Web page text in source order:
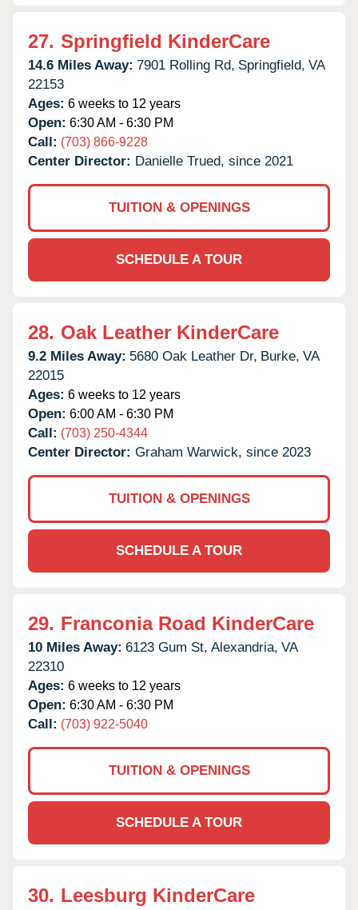
27. Springfield KinderCare
14.6 Miles Away: 7901 Rolling Rd, Springfield, VA
22153
Ages: 6 weeks to 12 years
Open: 6:30 AM - 6:30 PM
Call: (703) 866-9228
Center Director: Danielle Trued, since 2021
TUITION & OPENINGS
SCHEDULE A TOUR
28. Oak Leather KinderCare
9.2 Miles Away: 5680 Oak Leather Dr, Burke, VA
22015
Ages: 6 weeks to 12 years
Open: 6:00 AM - 6:30 PM
Call: (703) 250-4344
Center Director: Graham Warwick, since 2023
TUITION & OPENINGS
SCHEDULE A TOUR
29. Franconia Road KinderCare
10 Miles Away: 6123 Gum St, Alexandria, VA
22310
Ages: 6 weeks to 12 years
Open: 6:30 AM - 6:30 PM
Call: (703) 922-5040
TUITION & OPENINGS
SCHEDULE A TOUR
30. Leesburg KinderCare